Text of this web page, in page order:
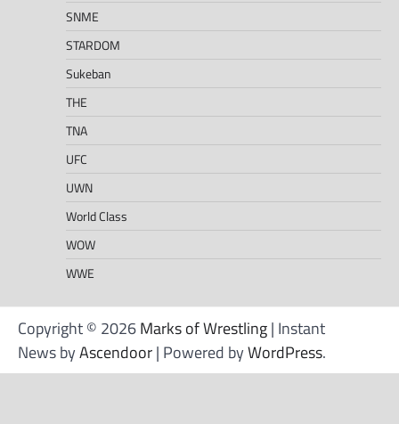
SNME
STARDOM
Sukeban
THE
TNA
UFC
UWN
World Class
WOW
WWE
Copyright © 2026Marks of Wrestling| Instant
News byAscendoor| Powered byWordPress.